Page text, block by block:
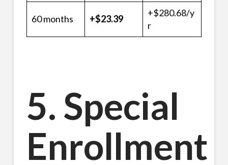
60 months +$23.39
+$280.68/y
r
5. Special
Enrollment